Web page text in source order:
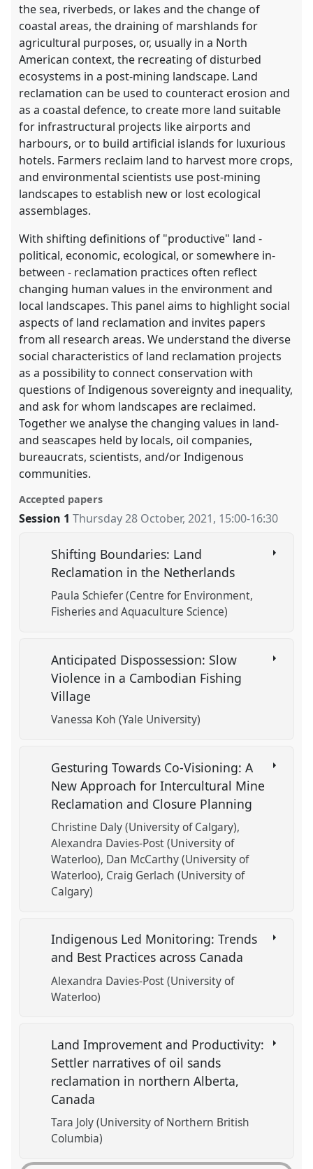
the sea, riverbeds, or lakes and the change of
coastal areas, the draining of marshlands for
agricultural purposes, or, usually in a North
American context, the recreating of disturbed
ecosystems in a post-mining landscape. Land
reclamation can be used to counteract erosion and
as a coastal defence, to create more land suitable
for infrastructural projects like airports and
harbours, or to build artificial islands for luxurious
hotels. Farmers reclaim land to harvest more crops,
and environmental scientists use post-mining
landscapes to establish new or lost ecological
assemblages.
With shifting definitions of "productive" land -
political, economic, ecological, or somewhere in-
between - reclamation practices often reflect
changing human values in the environment and
local landscapes. This panel aims to highlight social
aspects of land reclamation and invites papers
from all research areas. We understand the diverse
social characteristics of land reclamation projects
as a possibility to connect conservation with
questions of Indigenous sovereignty and inequality,
and ask for whom landscapes are reclaimed.
Together we analyse the changing values in land-
and seascapes held by locals, oil companies,
bureaucrats, scientists, and/or Indigenous
communities.
Accepted papers
Session 1 Thursday 28 October, 2021, 15:00-16:30
Shifting Boundaries: Land
Reclamation in the Netherlands
Paula Schiefer (Centre for Environment,
Fisheries and Aquaculture Science)
Anticipated Dispossession: Slow
Violence in a Cambodian Fishing
Village
Vanessa Koh (Yale University)
Gesturing Towards Co-Visioning: A
New Approach for Intercultural Mine
Reclamation and Closure Planning
Christine Daly (University of Calgary)
Alexandra Davies-Post (University of
Waterloo) Dan McCarthy (University of
Waterloo) Craig Gerlach (University of
Calgary)
Indigenous Led Monitoring: Trends
and Best Practices across Canada
Alexandra Davies-Post (University of
Waterloo)
Land Improvement and Productivity:
Settler narratives of oil sands
reclamation in northern Alberta,
Canada
Tara Joly (University of Northern British
Columbia)